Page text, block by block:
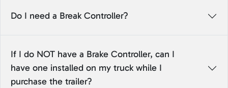
Do I need a Break Controller?
If I do NOT have a Brake Controller, can I
have one installed on my truck while I
purchase the trailer?